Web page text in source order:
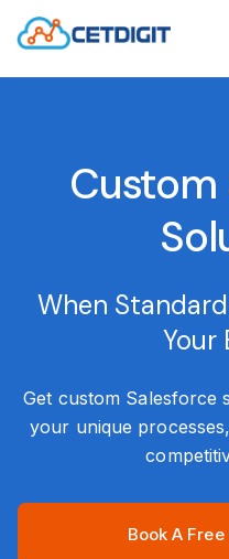
ABOUT
INDUSTRIES
CONTACT US
Custom
When
Your
Get custom Salesforce
your unique
Book A